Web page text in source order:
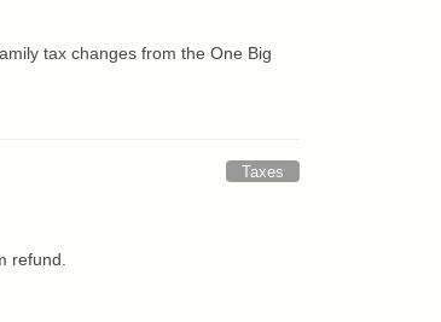
tax changes from the One Big
Taxes
refund.